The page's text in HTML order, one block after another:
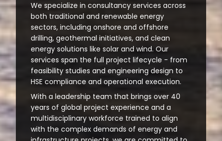
We specialize in consultancy services across
both traditional and renewable energy
sectors, including onshore and offshore
drilling, geothermal initiatives, and clean
energy solutions like solar and wind. Our
services span the full project lifecycle - from
feasibility studies and engineering design to
HSE compliance and operational execution.
With a leadership team that brings over 40
years of global project experience and a
multidisciplinary workforce trained to align
with the complex demands of energy and